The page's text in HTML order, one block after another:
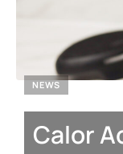
NEWS
Calor